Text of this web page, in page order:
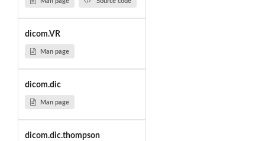
dicom.VR
Man page
dicom.dic
Man page
dicom.dic.thompson